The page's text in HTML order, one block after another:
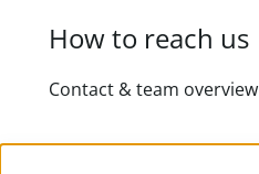
How to reach us
Contact & team overview